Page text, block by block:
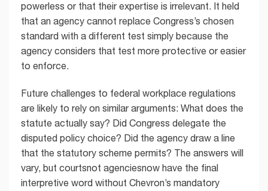
powerless or that their expertise is irrelevant. It held
that an agency cannot replace Congress’s chosen
standard with a different test simply because the
agency considers that test more protective or easier
to enforce.
Future challenges to federal workplace regulations
are likely to rely on similar arguments: What does the
statute actually say? Did Congress delegate the
disputed policy choice? Did the agency draw a line
that the statutory scheme permits? The answers will
vary, but courtsnot agenciesnow have the final
interpretive word without Chevron’s mandatory